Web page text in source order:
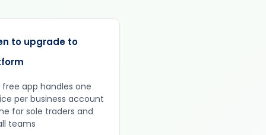
to upgrade to
free app handles one
per business account
for sole traders and
teams